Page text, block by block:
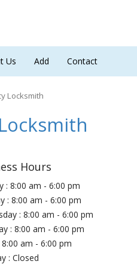
Us Add Contact
Locksmith
Hours
: 8:00 am - 6:00 pm
: 8:00 am - 6:00 pm
: 8:00 am - 6:00 pm
: 8:00 am - 6:00 pm
8:00 am - 6:00 pm
: Closed